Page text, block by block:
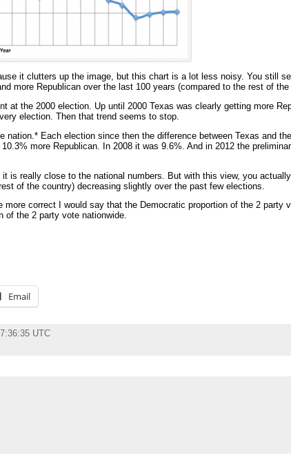
it clutters up the image, but this chart is a lot less noisy. You still
more Republican over the last 100 years (compared to the rest of the
at the 2000 election. Up until 2000 Texas was clearly getting more
election. Then that trend seems to stop.
nation.* Each election since then the difference between Texas and
more Republican. In 2008 it was 9.6%. And in 2012 the
is really close to the national numbers. But with this view, you
of the country) decreasing slightly over the past few elections.
more correct I would say that the Democratic proportion of the 2 party
of the 2 party vote nationwide.
Email
UTC